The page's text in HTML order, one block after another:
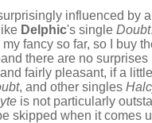
influenced by
Delphic's single Doubt
fancy so far, so I buy
there are no
fairly pleasant, if a
, and other singles
is not particularly
skipped when it comes